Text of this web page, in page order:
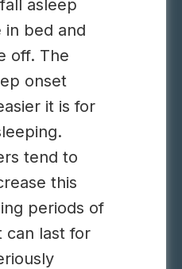
asleep
in bed and
off. The
onset
it is for
tend to
this
periods of
can last for